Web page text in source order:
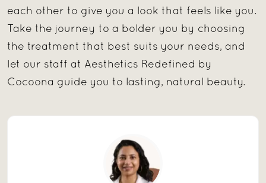
each other to give you a look that feels like you.
Take the journey to a bolder you by choosing
the treatment that best suits your needs, and
let our staff at Aesthetics Redefined by
Cocoona guide you to lasting, natural beauty.